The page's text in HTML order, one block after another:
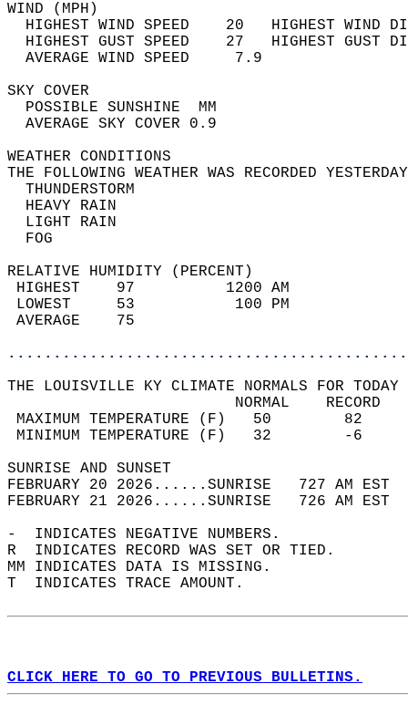
WIND
HIGHEST WIND SPEED    20   HIGHEST
HIGHEST GUST SPEED    27   HIGHEST
AVERAGE WIND
SKY
POSSIBLE
AVERAGE SKY
WEATHER
THE FOLLOWING WEATHER WAS
HEAVY
LIGHT
RELATIVE HUMIDITY (PERCENT)
HIGHEST    97
LOWEST     53
THE LOUISVILLE KY CLIMATE NORMALS FOR
MAXIMUM TEMPERATURE
MINIMUM TEMPERATURE
SUNRISE
FEBRUARY 20 2026......SUNRISE   727 AM
FEBRUARY 21 2026......SUNRISE   726 AM
-  INDICATES NEGATIVE NUMBERS.
R  INDICATES RECORD WAS SET OR TIED.
MM INDICATES DATA IS MISSING.
T  INDICATES TRACE AMOUNT.
CLICK HERE TO GO TO PREVIOUS BULLETINS.